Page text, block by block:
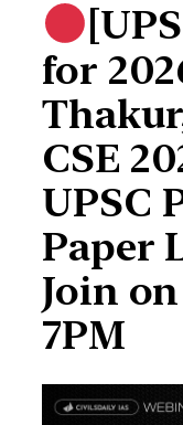
for
CSE
UPSC
Paper
Join
7PM